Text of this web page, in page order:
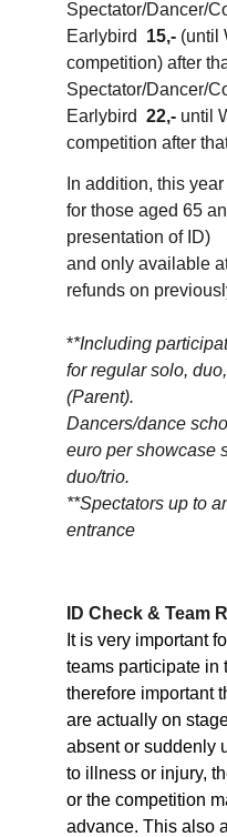
Spectator/Dancer/
Earlybird 15,- (until
competition) after
Spectator/Dancer/
Earlybird 22,- until
competition after
In addition, this
for those aged 65
presentation of ID)
and only available
refunds on
**Including
for regular solo,
(Parent).
Dancers/dance
euro per showcase
duo/trio.
**Spectators up to
entrance
ID Check & Team
It is very important
teams participate in
therefore important
are actually on
absent or suddenly
to illness or injury,
or the competition
advance. This also